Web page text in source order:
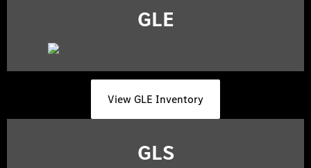
GLE
View GLE Inventory
GLS